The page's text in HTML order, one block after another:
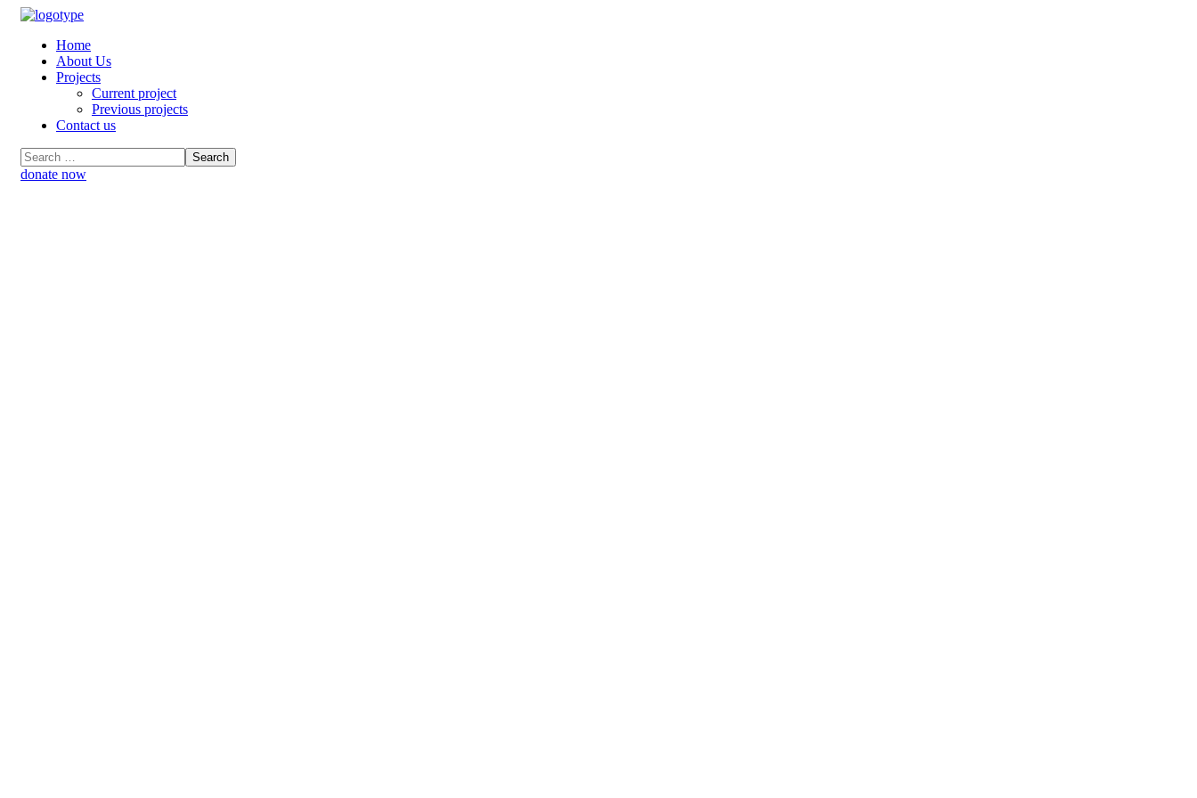
Home
About Us
Projects
Current project
Previous projects
Contact us
donate now